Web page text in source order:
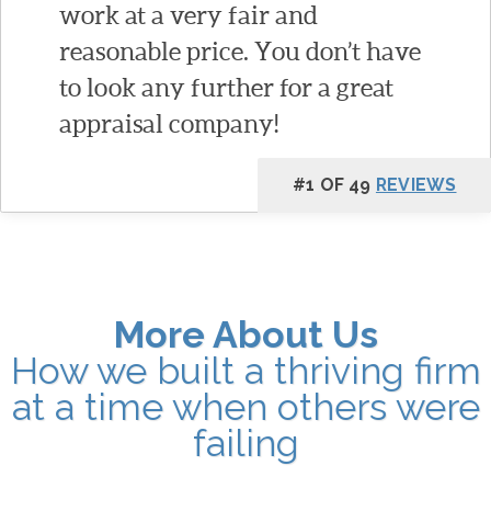
work at a very fair and
reasonable price. You don’t have
to look any further for a great
appraisal company!
#1 OF 49 REVIEWS
More About Us
How we built a thriving firm
at a time when others were
failing